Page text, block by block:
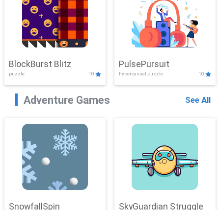
BlockBurst Blitz
puzzle 10
PulsePursuit
hypercasual,puzzle 10
Adventure Games See All
SnowfallSpin SkyGuardian Struggle